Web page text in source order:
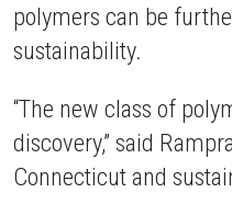
polymers can be
sustainability.
“The new class of
discovery,” said
Connecticut and